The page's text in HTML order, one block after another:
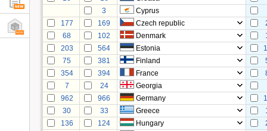
3
Cyprus
177
169 Czech republic
68
102 Denmark
203
564 Estonia
75
381 Finland
354
394 France
7
24
Georgia
962
966 Germany
30
33 Greece
136
124 Hungary